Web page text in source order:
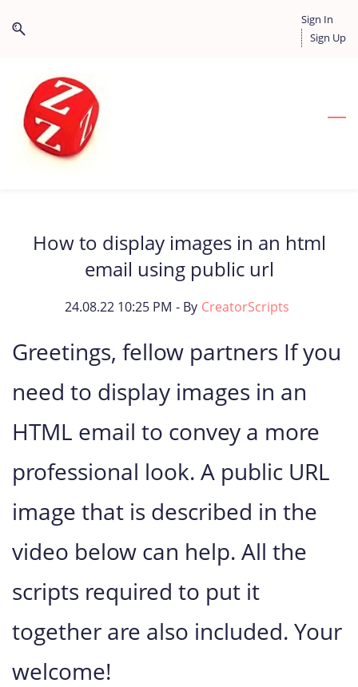
to
to
content
Sign In
Sign Up
How to display images in an html
email using public url
24.08.22 10:25 PM - By CreatorScripts
Greetings, fellow partners If you
need to display images in an
HTML email to convey a more
professional look. A public URL
image that is described in the
video below can help. All the
scripts required to put it
together are also included. Your
welcome!